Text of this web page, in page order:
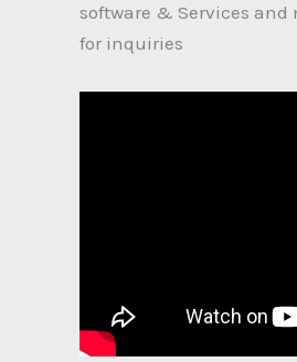
software & Services and
for inquiries